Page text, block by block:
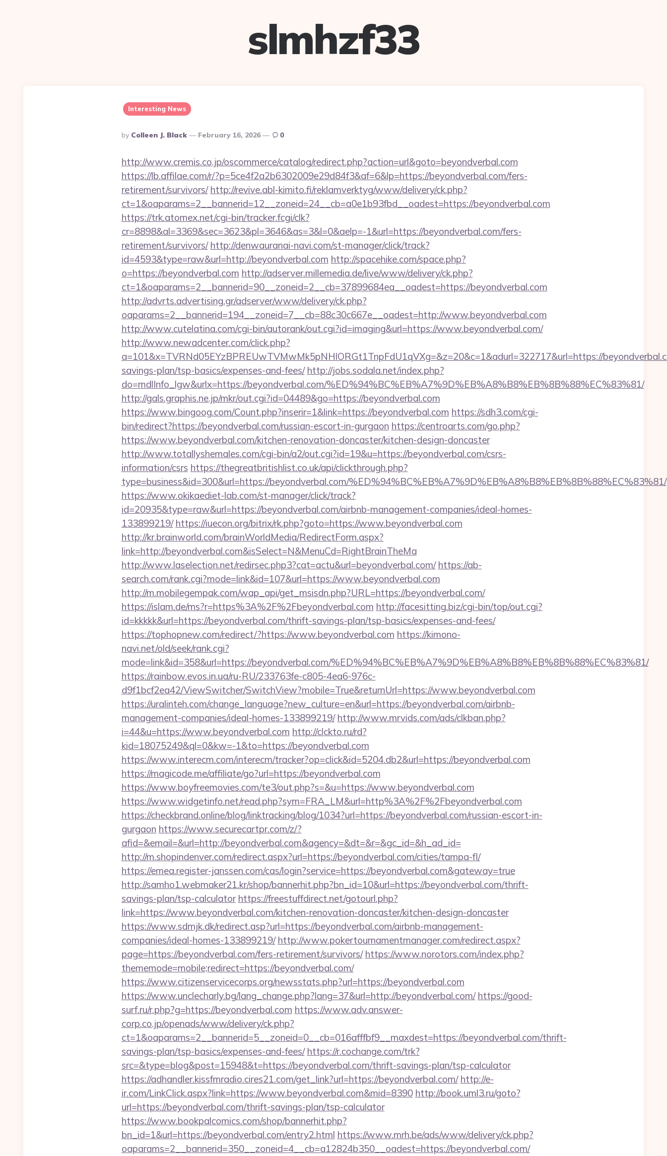
slmhzf33
Interesting News
Posted
By
By Colleen J. Black February 16, 2026 0
http://www.cremis.co.jp/oscommerce/catalog/redirect.php?action=url&goto=beyondverbal.com
https://lb.affilae.com/r/?p=5ce4f2a2b6302009e29d84f3&af=6&lp=https://beyondverbal.com/fers-
retirement/survivors/ http://revive.abl-kimito.fi/reklamverktyg/www/delivery/ck.php?
ct=1&oaparams=2__bannerid=12__zoneid=24__cb=a0e1b93fbd__oadest=https://beyondverbal.com
https://trk.atomex.net/cgi-bin/tracker.fcgi/clk?
cr=8898&al=3369&sec=3623&pl=3646&as=3&l=0&aelp=-1&url=https://beyondverbal.com/fers-
retirement/survivors/ http://denwauranai-navi.com/st-manager/click/track?
id=4593&type=raw&url=http://beyondverbal.com http://spacehike.com/space.php?
o=https://beyondverbal.com http://adserver.millemedia.de/live/www/delivery/ck.php?
ct=1&oaparams=2__bannerid=90__zoneid=2__cb=37899684ea__oadest=https://beyondverbal.com
http://advrts.advertising.gr/adserver/www/delivery/ck.php?
oaparams=2__bannerid=194__zoneid=7__cb=88c30c667e__oadest=http://www.beyondverbal.com
http://www.cutelatina.com/cgi-bin/autorank/out.cgi?id=imaging&url=https://www.beyondverbal.com/
http://www.newadcenter.com/click.php?
a=101&x=TVRNd05EYzBPREUwTVMwMk5pNHlORGt1TnpFdU1qVXg=&z=20&c=1&adurl=322717&url=https://
savings-plan/tsp-basics/expenses-and-fees/ http://jobs.sodala.net/index.php?
do=mdlInfo_lgw&urlx=https://beyondverbal.com/%ED%94%BC%EB%A7%9D%EB%A8%B8%EB%8B%88%EC%83%81/
http://gals.graphis.ne.jp/mkr/out.cgi?id=04489&go=https://beyondverbal.com
https://www.bingoog.com/Count.php?inserir=1&link=https://beyondverbal.com https://sdh3.com/cgi-
bin/redirect?https://beyondverbal.com/russian-escort-in-gurgaon https://centroarts.com/go.php?
https://www.beyondverbal.com/kitchen-renovation-doncaster/kitchen-design-doncaster
http://www.totallyshemales.com/cgi-bin/a2/out.cgi?id=19&u=https://beyondverbal.com/csrs-
information/csrs https://thegreatbritishlist.co.uk/api/clickthrough.php?
type=business&id=300&url=https://beyondverbal.com/%ED%94%BC%EB%A7%9D%EB%A8%B8%EB%8B%88%EC%83%81/
https://www.okikaediet-lab.com/st-manager/click/track?
id=20935&type=raw&url=https://beyondverbal.com/airbnb-management-companies/ideal-homes-
133899219/ https://iuecon.org/bitrix/rk.php?goto=https://www.beyondverbal.com
http://kr.brainworld.com/brainWorldMedia/RedirectForm.aspx?
link=http://beyondverbal.com&isSelect=N&MenuCd=RightBrainTheMa
http://www.laselection.net/redirsec.php3?cat=actu&url=beyondverbal.com/ https://ab-
search.com/rank.cgi?mode=link&id=107&url=https://www.beyondverbal.com
http://m.mobilegempak.com/wap_api/get_msisdn.php?URL=https://beyondverbal.com/
https://islam.de/ms?r=https%3A%2F%2Fbeyondverbal.com http://facesitting.biz/cgi-bin/top/out.cgi?
id=kkkkk&url=https://beyondverbal.com/thrift-savings-plan/tsp-basics/expenses-and-fees/
https://tophopnew.com/redirect/?https://www.beyondverbal.com https://kimono-
navi.net/old/seek/rank.cgi?
mode=link&id=358&url=https://beyondverbal.com/%ED%94%BC%EB%A7%9D%EB%A8%B8%EB%8B%88%EC%83%81/
https://rainbow.evos.in.ua/ru-RU/233763fe-c805-4ea6-976c-
d9f1bcf2ea42/ViewSwitcher/SwitchView?mobile=True&returnUrl=https://www.beyondverbal.com
https://uralinteh.com/change_language?new_culture=en&url=https://beyondverbal.com/airbnb-
management-companies/ideal-homes-133899219/ http://www.mrvids.com/ads/clkban.php?
i=44&u=https://www.beyondverbal.com http://clckto.ru/rd?
kid=18075249&ql=0&kw=-1&to=https://beyondverbal.com
https://www.interecm.com/interecm/tracker?op=click&id=5204.db2&url=https://beyondverbal.com
https://magicode.me/affiliate/go?url=https://beyondverbal.com
https://www.boyfreemovies.com/te3/out.php?s=&u=https://www.beyondverbal.com
https://www.widgetinfo.net/read.php?sym=FRA_LM&url=http%3A%2F%2Fbeyondverbal.com
https://checkbrand.online/blog/linktracking/blog/1034?url=https://beyondverbal.com/russian-escort-in-
gurgaon https://www.securecartpr.com/z/?
afid=&email=&url=http://beyondverbal.com&agency=&dt=&r=&gc_id=&h_ad_id=
http://m.shopindenver.com/redirect.aspx?url=https://beyondverbal.com/cities/tampa-fl/
https://emea.register-janssen.com/cas/login?service=https://beyondverbal.com&gateway=true
http://samho1.webmaker21.kr/shop/bannerhit.php?bn_id=10&url=https://beyondverbal.com/thrift-
savings-plan/tsp-calculator https://freestuffdirect.net/gotourl.php?
link=https://www.beyondverbal.com/kitchen-renovation-doncaster/kitchen-design-doncaster
https://www.sdmjk.dk/redirect.asp?url=https://beyondverbal.com/airbnb-management-
companies/ideal-homes-133899219/ http://www.pokertournamentmanager.com/redirect.aspx?
page=https://beyondverbal.com/fers-retirement/survivors/ https://www.norotors.com/index.php?
thememode=mobile;redirect=https://beyondverbal.com/
https://www.citizenservicecorps.org/newsstats.php?url=https://beyondverbal.com
https://www.unclecharly.bg/lang_change.php?lang=37&url=http://beyondverbal.com/ https://good-
surf.ru/r.php?g=https://beyondverbal.com https://www.adv.answer-
corp.co.jp/openads/www/delivery/ck.php?
ct=1&oaparams=2__bannerid=5__zoneid=0__cb=016afffbf9__maxdest=https://beyondverbal.com/thrift-
savings-plan/tsp-basics/expenses-and-fees/ https://r.cochange.com/trk?
src=&type=blog&post=15948&t=https://beyondverbal.com/thrift-savings-plan/tsp-calculator
https://adhandler.kissfmradio.cires21.com/get_link?url=https://beyondverbal.com/ http://e-
ir.com/LinkClick.aspx?link=https://www.beyondverbal.com&mid=8390 http://book.uml3.ru/goto?
url=https://beyondverbal.com/thrift-savings-plan/tsp-calculator
https://www.bookpalcomics.com/shop/bannerhit.php?
bn_id=1&url=https://beyondverbal.com/entry2.html https://www.mrh.be/ads/www/delivery/ck.php?
oaparams=2__bannerid=350__zoneid=4__cb=a12824b350__oadest=https://beyondverbal.com/